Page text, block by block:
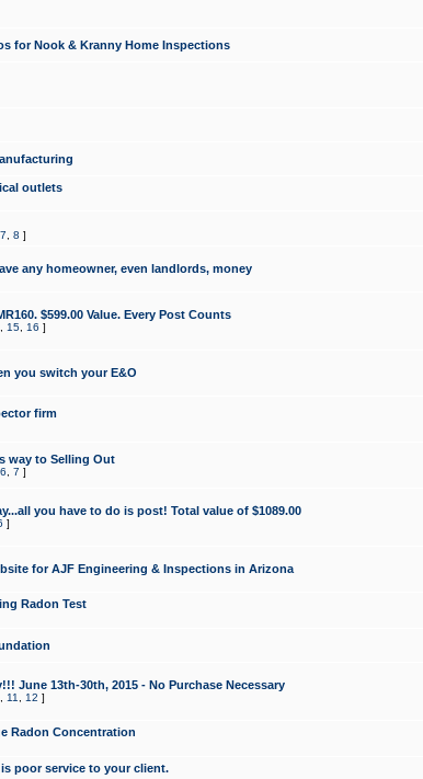
for Nook & Kranny Home Inspections
outlets
7 8 ]
any homeowner, even landlords, money
$599.00 Value. Every Post Counts
, 15, 16 ]
you switch your E&O
firm
way to Selling Out
6 7 ]
you have to do is post! Total value of $1089.00
]
for AJF Engineering & Inspections in Arizona
Radon Test
June 13th-30th, 2015 - No Purchase Necessary
, 11 12 ]
Radon Concentration
poor service to your client.